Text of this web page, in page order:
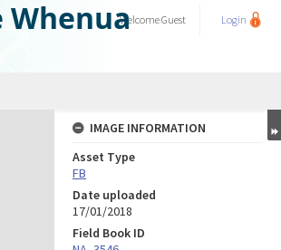
WhenuaWelcomeGuest Login
IMAGE INFORMATION
Asset Type
FB
Date uploaded
17/01/2018
Field Book ID